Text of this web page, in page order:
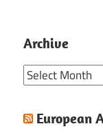
Archive
Archive
European